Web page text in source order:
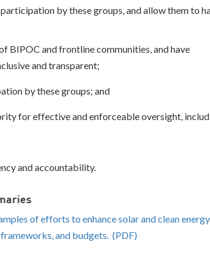
by these groups, and allow them to
BIPOC and frontline communities, and have
and transparent;
by these groups; and
for effective and enforceable oversight,
and accountability.
of efforts to enhance solar and clean
and budgets. (PDF)